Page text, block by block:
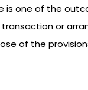
is one of the
or
of the